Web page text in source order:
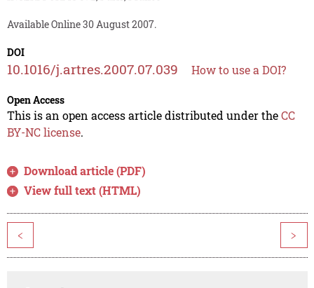
Available Online 30 August 2007.
DOI
10.1016/j.artres.2007.07.039 How to use a DOI?
Open Access
This is an open access article distributed under theCC
BY-NC license.
Download article (PDF)
View full text (HTML)
< >